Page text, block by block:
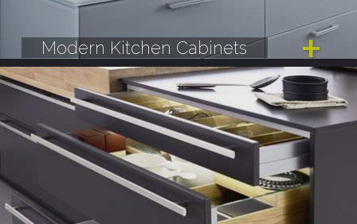
Modern Kitchen Cabinets